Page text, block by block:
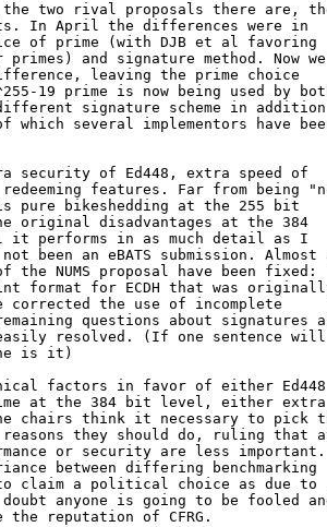
the two rival proposals there are,
In April the differences were in
of prime (with DJB et al favoring
primes) and signature method. Now
leaving the prime choice
19 prime is now being used by
different signature scheme in
which several implementors have
security of Ed448, extra speed of
features. Far from being
pure bikeshedding at the 255 bit
original disadvantages at the 384
it performs in as much detail as I
been an eBATS submission.
NUMS proposal have been fixed:
format for ECDH that was
corrected the use of incomplete
questions about signatures
resolved. (If one sentence will
is it)
factors in favor of either
at the 384 bit level, either extra
chairs think it necessary to pick
they should do, ruling that
or security are less important.
between differing benchmarking
claim a political choice as due to
anyone is going to be fooled
reputation of CFRG.